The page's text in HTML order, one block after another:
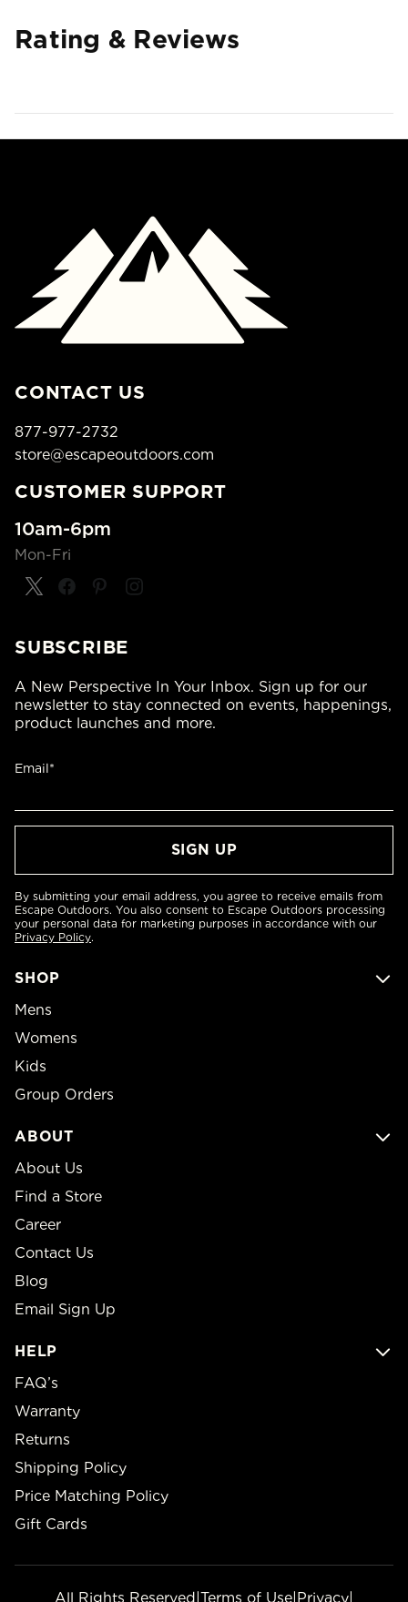
Rating & Reviews
CONTACT US
877-977-2732
store@escapeoutdoors.com
CUSTOMER SUPPORT
10am-6pm
Mon-Fri
SHOP
Mens
Womens
Kids
Group Orders
ABOUT
About Us
Find a Store
Career
Contact Us
Blog
Email Sign Up
HELP
FAQ’s
Warranty
Returns
Shipping Policy
Price Matching Policy
Gift Cards
SUBSCRIBE
A New Perspective In Your Inbox. Sign up for our
newsletter to stay connected on events, happenings,
product launches and more.
Email*
By submitting your email address, you agree to receive emails from
Escape Outdoors. You also consent to Escape Outdoors processing
your personal data for marketing purposes in accordance with our
Privacy Policy.
All Rights Reserved|Terms of Use|Privacy|